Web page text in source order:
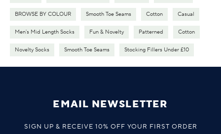
BROWSE BY COLOUR Smooth Toe Seams Cotton Casual
Men's Mid Length Socks Fun & Novelty Patterned Cotton
Novelty Socks Smooth Toe Seams Stocking Fillers Under £10
EMAIL NEWSLETTER
SIGN UP & RECEIVE 10% OFF YOUR FIRST ORDER